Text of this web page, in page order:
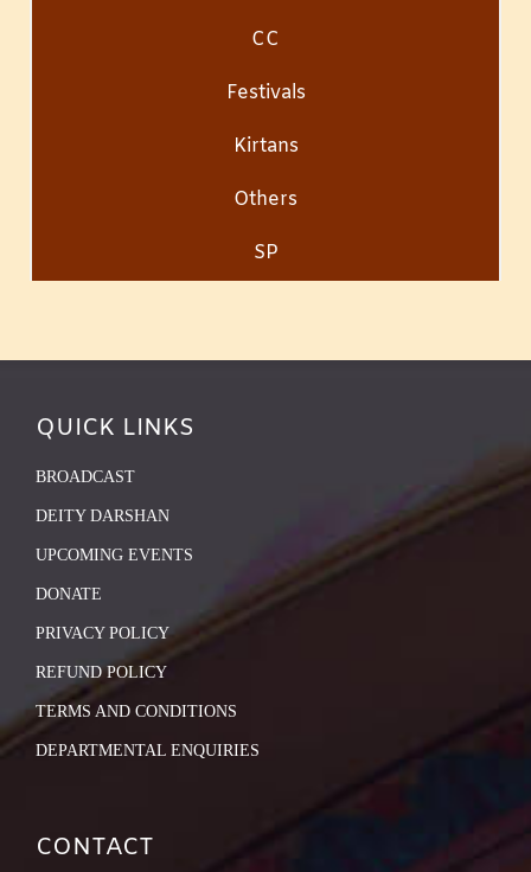
CC
Festivals
Kirtans
Others
SP
QUICK LINKS
BROADCAST
DEITY DARSHAN
UPCOMING EVENTS
DONATE
PRIVACY POLICY
REFUND POLICY
TERMS AND CONDITIONS
DEPARTMENTAL ENQUIRIES
CONTACT